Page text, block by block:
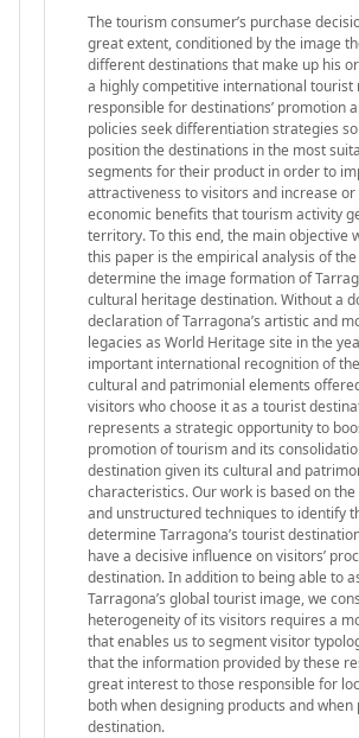
The tourism consumer’s purchase
great extent, conditioned by the image
different destinations that make up his
a highly competitive international tourist
responsible for destinations’ promotion
policies seek differentiation strategies
position the destinations in the most
segments for their product in order to
attractiveness to visitors and increase
economic benefits that tourism activity
territory. To this end, the main objective
this paper is the empirical analysis of
determine the image formation of
cultural heritage destination. Without a
declaration of Tarragona’s artistic and
legacies as World Heritage site in the
important international recognition of
cultural and patrimonial elements
visitors who choose it as a tourist
represents a strategic opportunity to
promotion of tourism and its
destination given its cultural and
characteristics. Our work is based on
and unstructured techniques to identify
determine Tarragona’s tourist
have a decisive influence on visitors’
destination. In addition to being able to
Tarragona’s global tourist image, we
heterogeneity of its visitors requires a
that enables us to segment visitor
that the information provided by these
great interest to those responsible for
both when designing products and
destination.